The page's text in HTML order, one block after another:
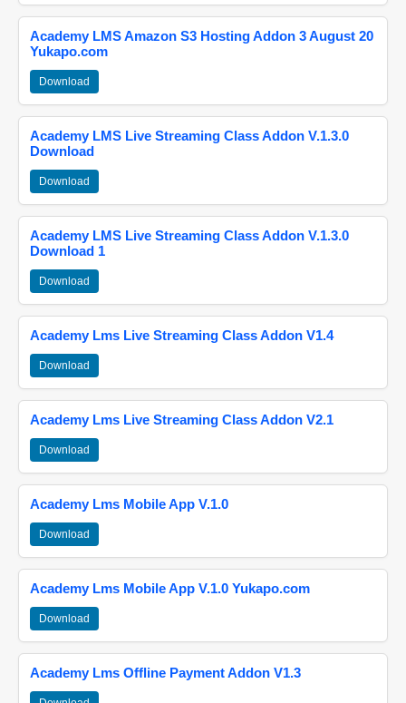
Academy LMS Amazon S3 Hosting Addon 3 August 20
Yukapo.com
Download
Academy LMS Live Streaming Class Addon V.1.3.0
Download
Download
Academy LMS Live Streaming Class Addon V.1.3.0
Download 1
Download
Academy Lms Live Streaming Class Addon V1.4
Download
Academy Lms Live Streaming Class Addon V2.1
Download
Academy Lms Mobile App V.1.0
Download
Academy Lms Mobile App V.1.0 Yukapo.com
Download
Academy Lms Offline Payment Addon V1.3